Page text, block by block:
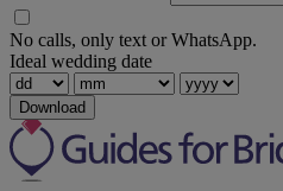
No calls, only text or WhatsApp.
Ideal wedding date
Download